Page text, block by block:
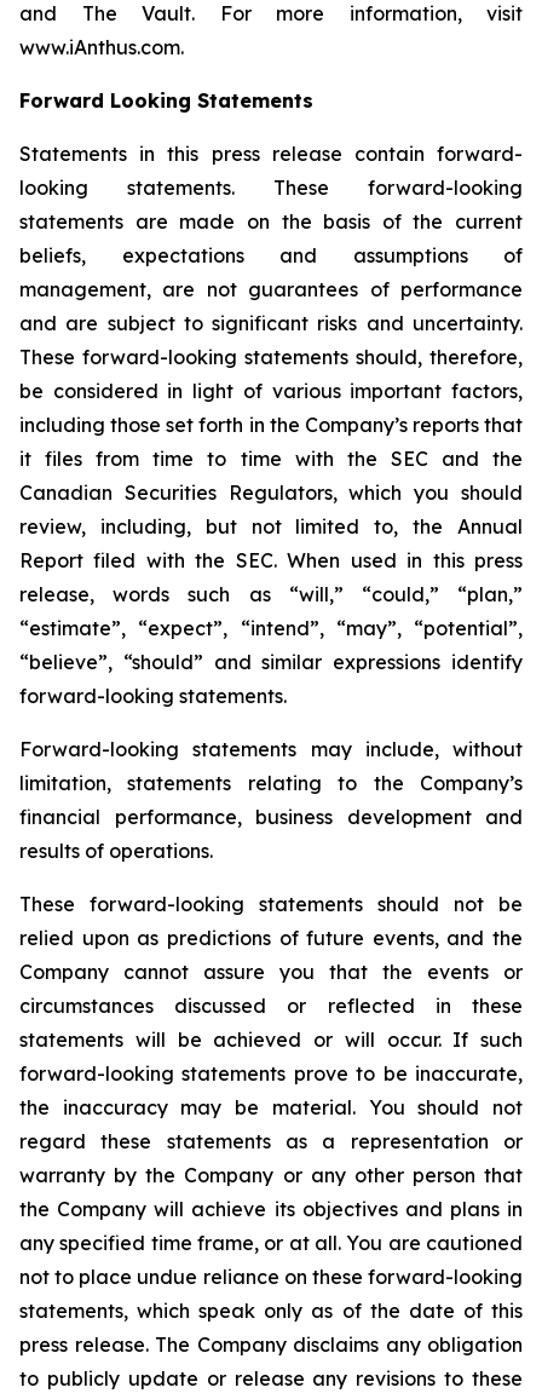
and The Vault. For more information, visit
www.iAnthus.com.
Forward Looking Statements
Statements in this press release contain forward-
looking statements. These forward-looking
statements are made on the basis of the current
beliefs, expectations and assumptions of
management, are not guarantees of performance
and are subject to significant risks and uncertainty.
These forward-looking statements should, therefore,
be considered in light of various important factors,
including those set forth in the Company’s reports that
it files from time to time with the SEC and the
Canadian Securities Regulators, which you should
review, including, but not limited to, the Annual
Report filed with the SEC. When used in this press
release, words such as “will,” “could,” “plan,”
“estimate”, “expect”, “intend”, “may”, “potential”,
“believe”, “should” and similar expressions identify
forward-looking statements.
Forward-looking statements may include, without
limitation, statements relating to the Company’s
financial performance, business development and
results of operations.
These forward-looking statements should not be
relied upon as predictions of future events, and the
Company cannot assure you that the events or
circumstances discussed or reflected in these
statements will be achieved or will occur. If such
forward-looking statements prove to be inaccurate,
the inaccuracy may be material. You should not
regard these statements as a representation or
warranty by the Company or any other person that
the Company will achieve its objectives and plans in
any specified time frame, or at all. You are cautioned
not to place undue reliance on these forward-looking
statements, which speak only as of the date of this
press release. The Company disclaims any obligation
to publicly update or release any revisions to these